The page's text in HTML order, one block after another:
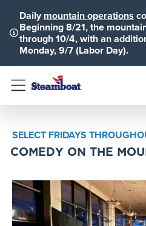
Daily mountain operations
Beginning 8/21, the
through 10/4, with an
Monday, 9/7 (Labor Day).
Menu
SELECT FRIDAYS
COMEDY ON THE